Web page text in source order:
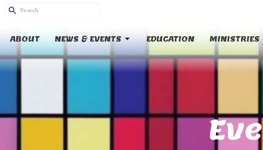
ABOUT NEWS & EVENTS EDUCATION MINISTRIES